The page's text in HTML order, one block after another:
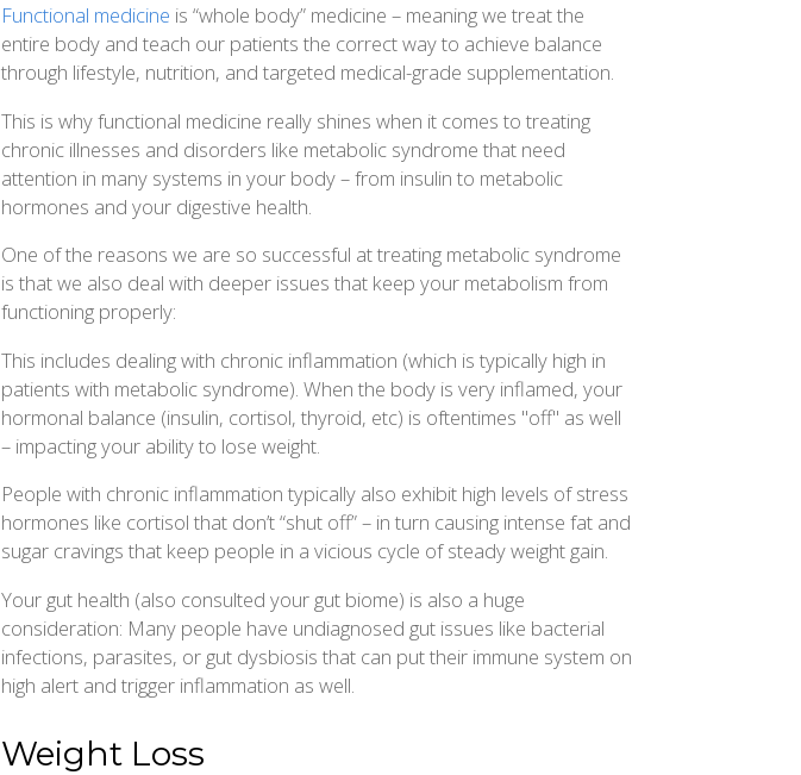
Functional medicine is “whole body” medicine – meaning we treat the
entire body and teach our patients the correct way to achieve balance
through lifestyle, nutrition, and targeted medical-grade supplementation.
This is why functional medicine really shines when it comes to treating
chronic illnesses and disorders like metabolic syndrome that need
attention in many systems in your body – from insulin to metabolic
hormones and your digestive health.
One of the reasons we are so successful at treating metabolic syndrome
is that we also deal with deeper issues that keep your metabolism from
functioning properly:
This includes dealing with chronic inflammation (which is typically high in
patients with metabolic syndrome). When the body is very inflamed, your
hormonal balance (insulin, cortisol, thyroid, etc) is oftentimes "off" as well
– impacting your ability to lose weight.
People with chronic inflammation typically also exhibit high levels of stress
hormones like cortisol that don’t “shut off” – in turn causing intense fat and
sugar cravings that keep people in a vicious cycle of steady weight gain.
Your gut health (also consulted your gut biome) is also a huge
consideration: Many people have undiagnosed gut issues like bacterial
infections, parasites, or gut dysbiosis that can put their immune system on
high alert and trigger inflammation as well.
Weight Loss